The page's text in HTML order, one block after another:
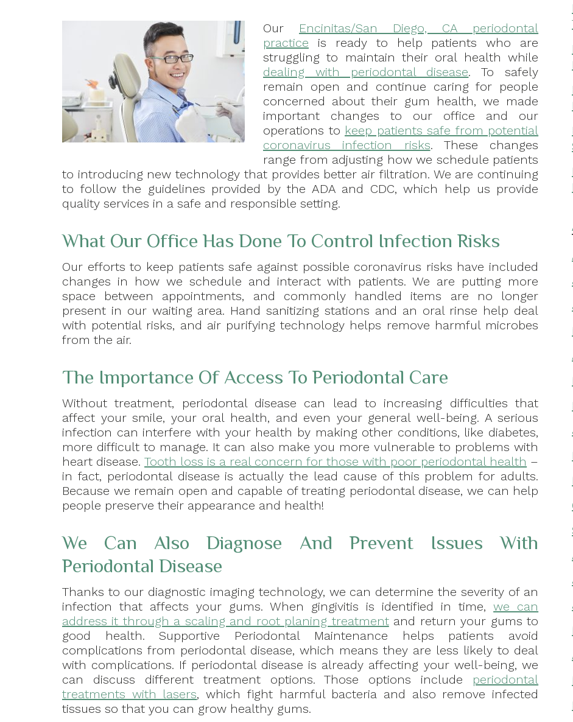
Our Encinitas/San Diego, CA periodontal
practice is ready to help patients who are
struggling to maintain their oral health while
dealing with periodontal disease. To safely
remain open and continue caring for people
concerned about their gum health, we made
important changes to our office and our
operations to keep patients safe from potential
coronavirus infection risks. These changes
range from adjusting how we schedule patients
to introducing new technology that provides better air filtration. We are continuing
to follow the guidelines provided by the ADA and CDC, which help us provide
quality services in a safe and responsible setting.
What Our Office Has Done To Control Infection Risks
Our efforts to keep patients safe against possible coronavirus risks have included
changes in how we schedule and interact with patients. We are putting more
space between appointments, and commonly handled items are no longer
present in our waiting area. Hand sanitizing stations and an oral rinse help deal
with potential risks, and air purifying technology helps remove harmful microbes
from the air.
The Importance Of Access To Periodontal Care
Without treatment, periodontal disease can lead to increasing difficulties that
affect your smile, your oral health, and even your general well-being. A serious
infection can interfere with your health by making other conditions, like diabetes,
more difficult to manage. It can also make you more vulnerable to problems with
heart disease.Tooth loss is a real concern for those with poor periodontal health –
in fact, periodontal disease is actually the lead cause of this problem for adults.
Because we remain open and capable of treating periodontal disease, we can help
people preserve their appearance and health!
We Can Also Diagnose And Prevent Issues With
Periodontal Disease
Thanks to our diagnostic imaging technology, we can determine the severity of an
infection that affects your gums. When gingivitis is identified in time,we can
address it through a scaling and root planing treatmentand return your gums to
good health. Supportive Periodontal Maintenance helps patients avoid
complications from periodontal disease, which means they are less likely to deal
with complications. If periodontal disease is already affecting your well-being, we
can discuss different treatment options. Those options include periodontal
treatments with lasers, which fight harmful bacteria and also remove infected
tissues so that you can grow healthy gums.